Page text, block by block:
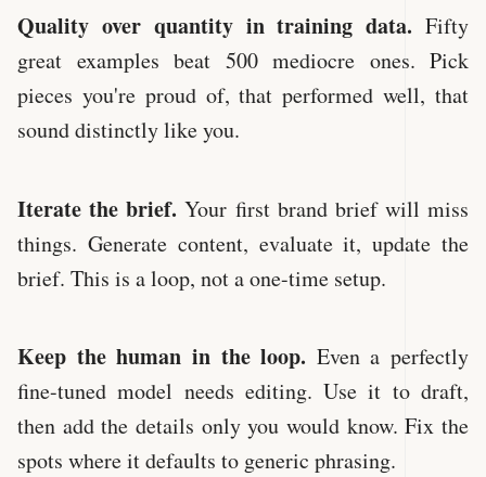
Quality over quantity in training data. Fifty
great examples beat 500 mediocre ones. Pick
pieces you're proud of, that performed well, that
sound distinctly like you.
Iterate the brief. Your first brand brief will miss
things. Generate content, evaluate it, update the
brief. This is a loop, not a one-time setup.
Keep the human in the loop. Even a perfectly
fine-tuned model needs editing. Use it to draft,
then add the details only you would know. Fix the
spots where it defaults to generic phrasing.